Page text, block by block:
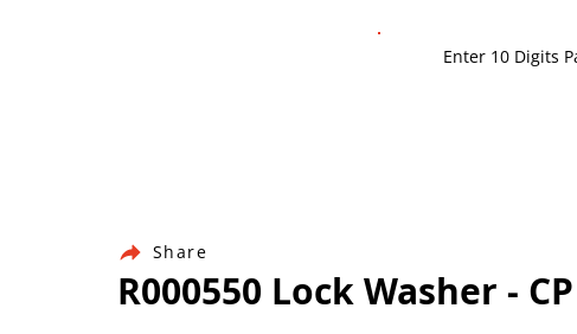
Share
R000550 Lock Washer -